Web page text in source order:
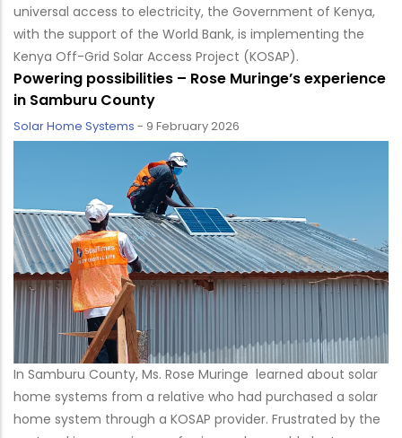
universal access to electricity, the Government of Kenya,
with the support of the World Bank, is implementing the
Kenya Off-Grid Solar Access Project (KOSAP).
Powering possibilities – Rose Muringe’s experience
in Samburu County
Solar Home Systems - 9 February 2026
In Samburu County, Ms. Rose Muringe learned about solar
home systems from a relative who had purchased a solar
home system through a KOSAP provider. Frustrated by the